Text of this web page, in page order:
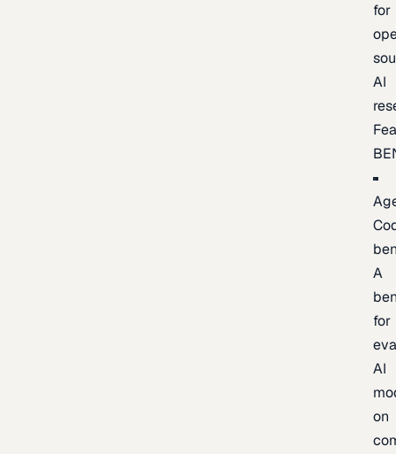
for
AI
A
for
AI
on